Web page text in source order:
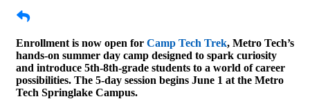
Enrollment is now open for Camp Tech Trek, Metro Tech’s
hands-on summer day camp designed to spark curiosity
and introduce 5th-8th-grade students to a world of career
possibilities. The 5-day session begins June 1 at the Metro
Tech Springlake Campus.